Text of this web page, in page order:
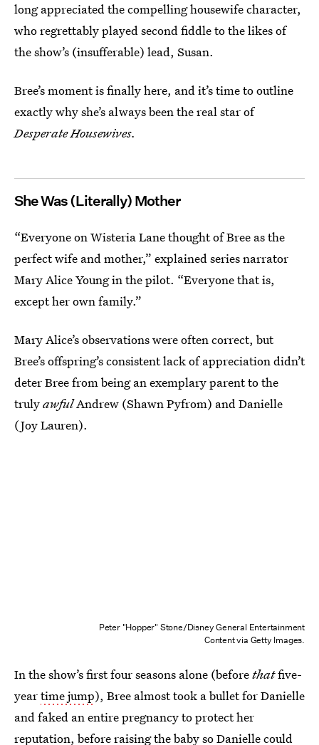
long appreciated the compelling housewife character,
who regrettably played second fiddle to the likes of
the show’s (insufferable) lead, Susan.
Bree’s moment is finally here, and it’s time to outline
exactly why she’s always been the real star of
Desperate Housewives.
She Was (Literally) Mother
“Everyone on Wisteria Lane thought of Bree as the
perfect wife and mother,” explained series narrator
Mary Alice Young in the pilot. “Everyone that is,
except her own family.”
Mary Alice’s observations were often correct, but
Bree’s offspring’s consistent lack of appreciation didn’t
deter Bree from being an exemplary parent to the
trulyawfulAndrew (Shawn Pyfrom) and Danielle
(Joy Lauren).
Peter "Hopper" Stone/Disney General Entertainment
Content via Getty Images.
In the show’s first four seasons alone (beforethatfive-
yeartime jump), Bree almost took a bullet for Danielle
and faked an entire pregnancy to protect her
reputation, before raising the baby so Danielle could